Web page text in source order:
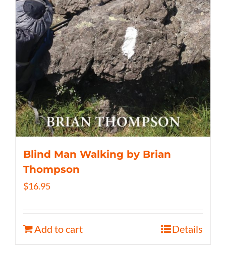
Blind Man Walking by Brian
Thompson
$16.95
Add to cart Details